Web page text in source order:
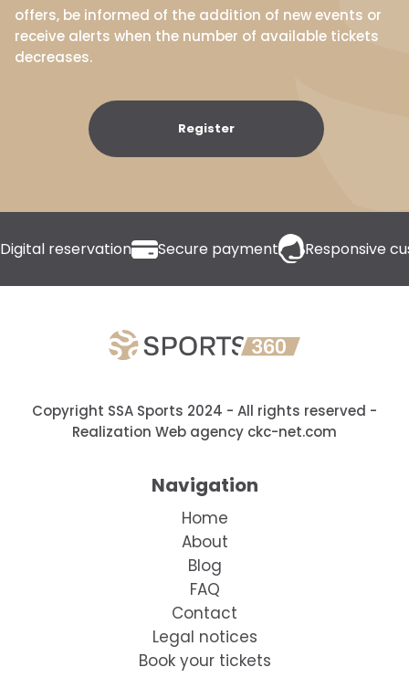
offers, be informed of the addition of new events or
receive alerts when the number of available tickets
decreases.
Register
Digital reservation Secure payment Responsive
Copyright SSA Sports 2024 - All rights reserved -
Realization Web agency ckc-net.com
Navigation
Home
About
Blog
FAQ
Contact
Legal notices
Book your tickets